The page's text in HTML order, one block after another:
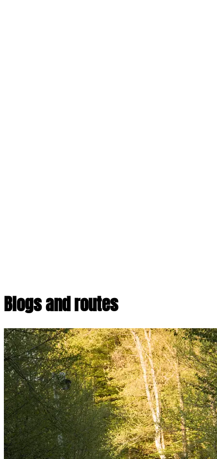
Blogs and routes